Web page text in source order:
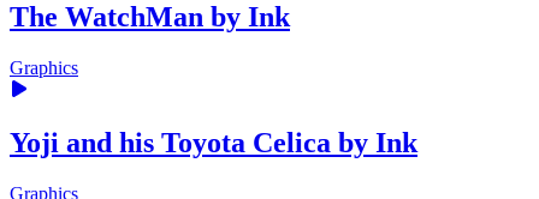
The WatchMan by Ink
Graphics
Yoji and his Toyota Celica by Ink
Graphics